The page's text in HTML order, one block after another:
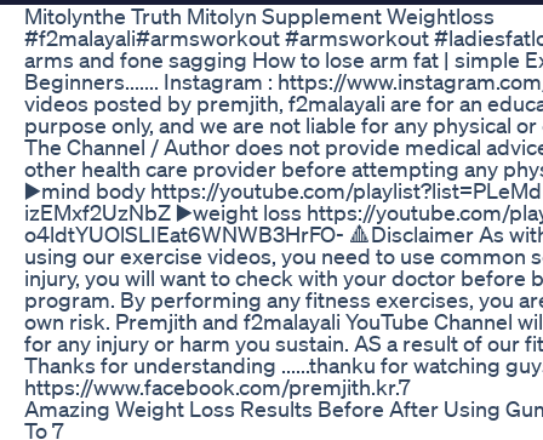
Mitolynthe Truth Mitolyn Supplement Weightloss
#f2malayali#armsworkout #armsworkout
arms and fone sagging How to lose arm fat | simple
Beginners....... Instagram : https://
videos posted by premjith, f2malayali are for an
purpose only, and we are not liable for any physical
The Channel / Author does not provide medical
other health care provider before attempting any
▶️mind body https://youtube.com/
izEMxf2UzNbZ ▶️weight loss https://youtube.com/
o4ldtYUOlSLIEat6WNWB3HrFO- 🔺Disclaimer As
using our exercise videos, you need to use common
injury, you will want to check with your doctor before
program. By performing any fitness exercises, you
own risk. Premjith and f2malayali YouTube Channel
for any injury or harm you sustain. AS a result of our
Thanks for understanding ......thanku for watching
https://www.facebook.com/premjith.kr.7
Amazing Weight Loss Results Before After Using
To 7